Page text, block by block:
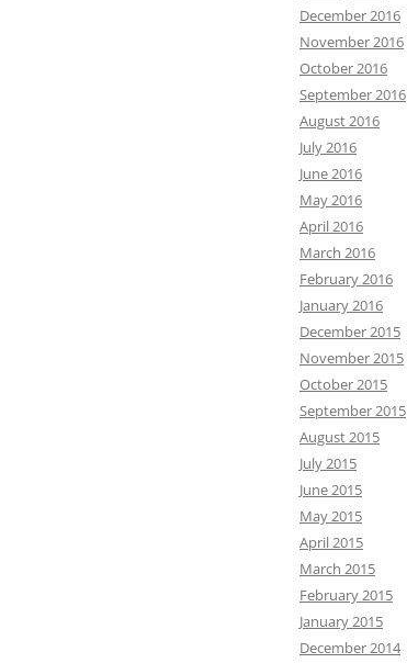
December 2016
November 2016
October 2016
September 2016
August 2016
July 2016
June 2016
May 2016
April 2016
March 2016
February 2016
January 2016
December 2015
November 2015
October 2015
September 2015
August 2015
July 2015
June 2015
May 2015
April 2015
March 2015
February 2015
January 2015
December 2014